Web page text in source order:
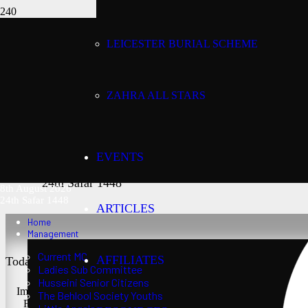
LEICESTER BURIAL SCHEME
ZAHRA ALL STARS
EVENTS
ARTICLES
AFFILIATES
8th August 2026
Home
Management
Current MC
Ladies Sub Committee
Husseini Senior Citizens
The Behlool Society Youths
8th August 2026
24th Safar 1448
Today’s Salaat Times:
Imsaak at 3:24 am
Fajr at 3:39 am